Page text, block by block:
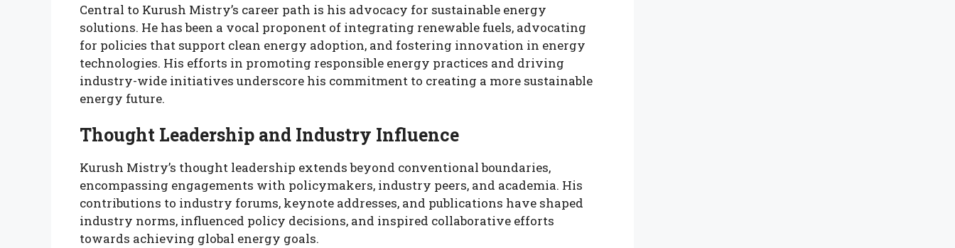
Central to Kurush Mistry’s career path is his advocacy for sustainable energy
solutions. He has been a vocal proponent of integrating renewable fuels, advocating
for policies that support clean energy adoption, and fostering innovation in energy
technologies. His efforts in promoting responsible energy practices and driving
industry-wide initiatives underscore his commitment to creating a more sustainable
energy future.
Thought Leadership and Industry Influence
Kurush Mistry’s thought leadership extends beyond conventional boundaries,
encompassing engagements with policymakers, industry peers, and academia. His
contributions to industry forums, keynote addresses, and publications have shaped
industry norms, influenced policy decisions, and inspired collaborative efforts
towards achieving global energy goals.